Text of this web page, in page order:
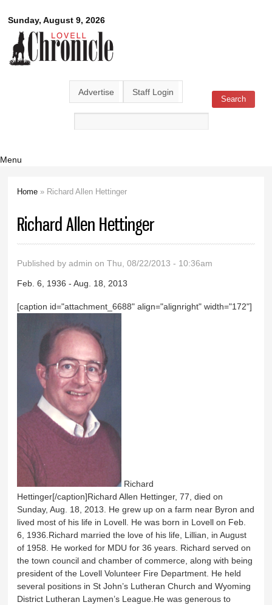
main
content
Sunday, August 9, 2026
Lovell
Chronicle
Advertise Staff Login
Search form Search
Menu
Home » Richard Allen Hettinger
Richard Allen Hettinger
Published byadmin on Thu, 08/22/2013 - 10:36am
Feb. 6, 1936 - Aug. 18, 2013
[caption id="attachment_6688" align="alignright" width="172"]
Richard
Hettinger[/caption]Richard Allen Hettinger, 77, died on
Sunday, Aug. 18, 2013. He grew up on a farm near Byron and
lived most of his life in Lovell. He was born in Lovell on Feb.
6, 1936.Richard married the love of his life, Lillian, in August
of 1958. He worked for MDU for 36 years. Richard served on
the town council and chamber of commerce, along with being
president of the Lovell Volunteer Fire Department. He held
several positions in St John’s Lutheran Church and Wyoming
District Lutheran Laymen’s League.He was generous to